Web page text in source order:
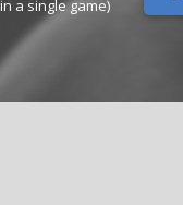
a single game)